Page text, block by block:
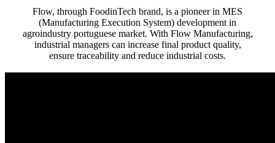
Flow, through FoodinTech brand, is a pioneer in MES
(Manufacturing Execution System) development in
agroindustry portuguese market. With Flow Manufacturing,
industrial managers can increase final product quality,
ensure traceability and reduce industrial costs.